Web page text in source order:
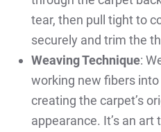
tear, then pull tight to
securely and trim the
Weaving Technique:
working new fibers
creating the carpet’s
appearance. It’s an